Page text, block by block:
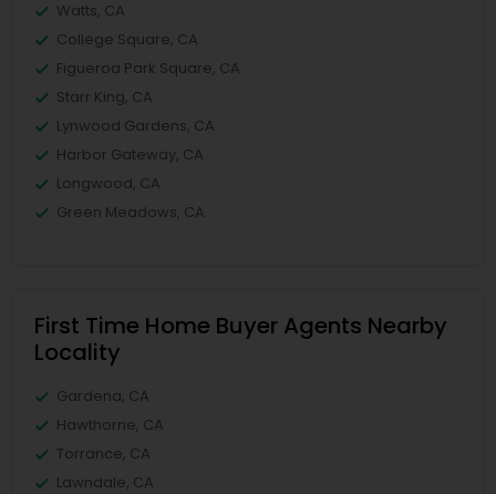
Watts, CA
College Square, CA
Figueroa Park Square, CA
Starr King, CA
Lynwood Gardens, CA
Harbor Gateway, CA
Longwood, CA
Green Meadows, CA
First Time Home Buyer Agents Nearby
Locality
Gardena, CA
Hawthorne, CA
Torrance, CA
Lawndale, CA